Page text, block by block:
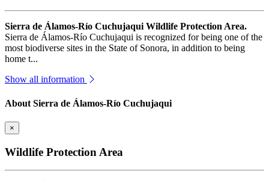
Sierra de Álamos-Río Cuchujaqui Wildlife Protection Area.
Sierra de Álamos-Río Cuchujaqui is recognized for being one of the
most biodiverse sites in the State of Sonora, in addition to being
home t...
Show all information
About Sierra de Álamos-Río Cuchujaqui
×
Wildlife Protection Area